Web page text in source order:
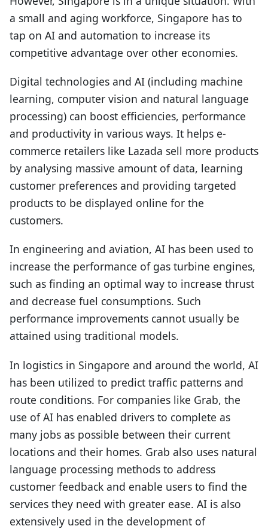
a small and aging workforce, Singapore has to
tap on AI and automation to increase its
competitive advantage over other economies.
Digital technologies and AI (including machine
learning, computer vision and natural language
processing) can boost efficiencies, performance
and productivity in various ways. It helps e-
commerce retailers like Lazada sell more products
by analysing massive amount of data, learning
customer preferences and providing targeted
products to be displayed online for the
customers.
In engineering and aviation, AI has been used to
increase the performance of gas turbine engines,
such as finding an optimal way to increase thrust
and decrease fuel consumptions. Such
performance improvements cannot usually be
attained using traditional models.
In logistics in Singapore and around the world, AI
has been utilized to predict traffic patterns and
route conditions. For companies like Grab, the
use of AI has enabled drivers to complete as
many jobs as possible between their current
locations and their homes. Grab also uses natural
language processing methods to address
customer feedback and enable users to find the
services they need with greater ease. AI is also
extensively used in the development of